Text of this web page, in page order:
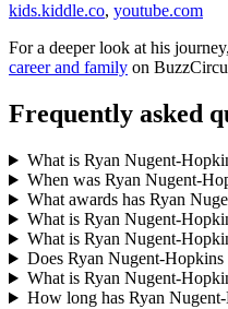
kids.kiddle.co, youtube.com
For a deeper look at his
career and family on
Frequently asked
What is Ryan Nugent-
When was Ryan Nugent-
What awards has Ryan
What is Ryan Nugent-
What is Ryan Nugent-
Does Ryan Nugent-Hopkins
What is Ryan Nugent-
How long has Ryan